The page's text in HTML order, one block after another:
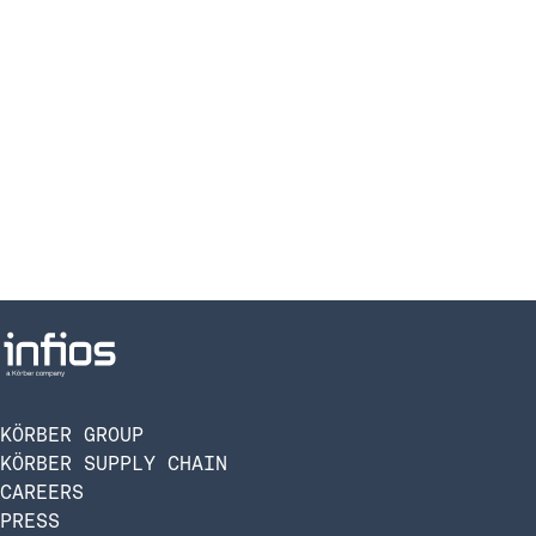
KÖRBER GROUP
KÖRBER SUPPLY CHAIN
CAREERS
PRESS